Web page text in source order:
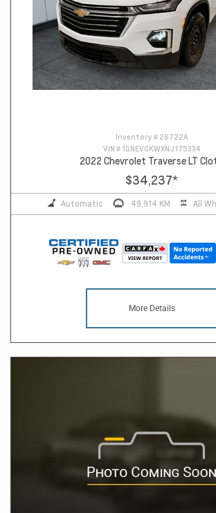
Inventory # 26722A
VIN # 1GNEVGKWXNJ175334
2022 Chevrolet Traverse LT
$34,237*
Automatic 49,914 KM All
More Details